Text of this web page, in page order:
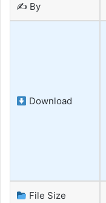
✍️ By
Download
File Size